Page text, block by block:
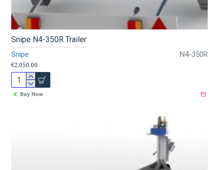
Snipe N4-350R
Snipe N4-350R Trailer
€2,050.00
Buy Now